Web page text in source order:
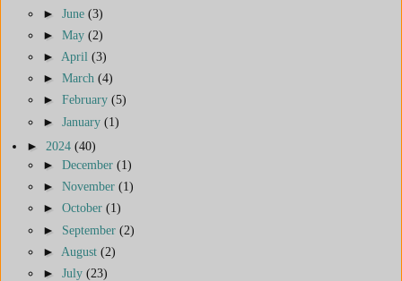
► June (3)
► May (2)
► April (3)
► March (4)
► February (5)
► January (1)
► 2024 (40)
► December (1)
► November (1)
► October (1)
► September (2)
► August (2)
► July (23)